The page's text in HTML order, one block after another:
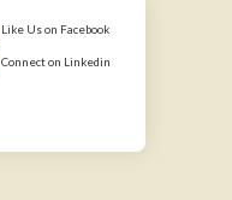
Like Us on Facebook
Connect on Linkedin